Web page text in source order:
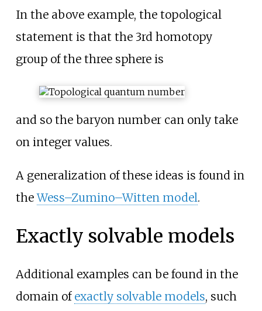
In the above example, the topological
statement is that the 3rd homotopy
group of the three sphere is
and so the baryon number can only take
on integer values.
A generalization of these ideas is found in
theWess–Zumino–Witten model.
Exactly solvable models
Additional examples can be found in the
domain of exactly solvable models, such